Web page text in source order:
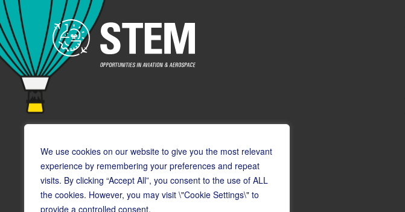
We use cookies on our website to give you the most relevant
experience by remembering your preferences and repeat
visits. By clicking “Accept All”, you consent to the use of ALL
the cookies. However, you may visit \"Cookie Settings\" to
provide a controlled consent.
© Copyright CAA STEM 2026